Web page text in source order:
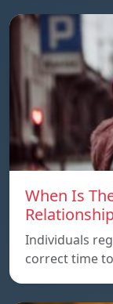
When Is
Individuals
correct time